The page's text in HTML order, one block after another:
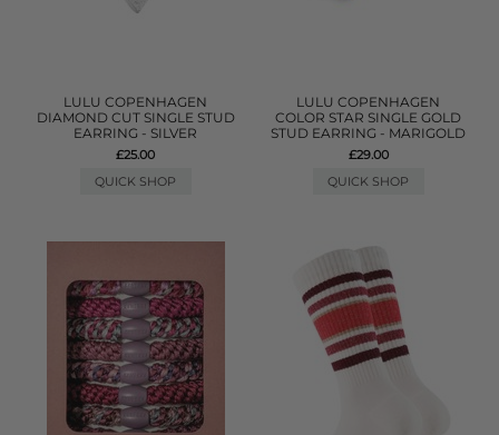
LULU COPENHAGEN
DIAMOND CUT SINGLE STUD
EARRING - SILVER
£25.00
QUICK SHOP
LULU COPENHAGEN
COLOR STAR SINGLE GOLD
STUD EARRING - MARIGOLD
£29.00
QUICK SHOP